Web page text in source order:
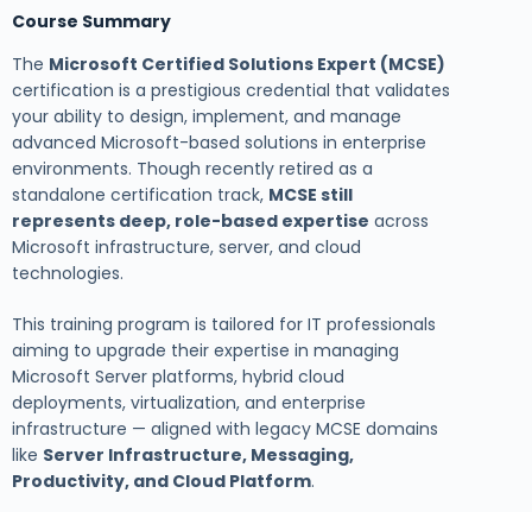
Course Summary
The Microsoft Certified Solutions Expert (MCSE)
certification is a prestigious credential that validates
your ability to design, implement, and manage
advanced Microsoft-based solutions in enterprise
environments. Though recently retired as a
standalone certification track, MCSE still
represents deep, role-based expertise across
Microsoft infrastructure, server, and cloud
technologies.
This training program is tailored for IT professionals
aiming to upgrade their expertise in managing
Microsoft Server platforms, hybrid cloud
deployments, virtualization, and enterprise
infrastructure — aligned with legacy MCSE domains
like Server Infrastructure, Messaging,
Productivity, and Cloud Platform.